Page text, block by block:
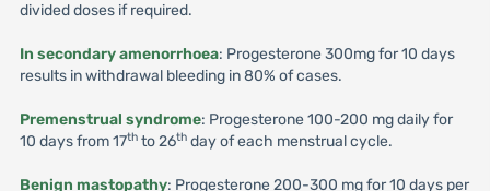
divided doses if required.
In secondary amenorrhoea: Progesterone 300mg for 10 days
results in withdrawal bleeding in 80% of cases.
Premenstrual syndrome: Progesterone 100-200 mg daily for
10 days from 17thto 26thday of each menstrual cycle.
Benign mastopathy: Progesterone 200-300 mg for 10 days per